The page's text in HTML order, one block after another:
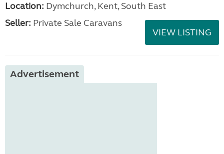
Location: Dymchurch, Kent, South East
Seller: Private Sale Caravans
VIEW LISTING
Advertisement